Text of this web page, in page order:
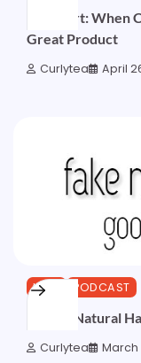
Podshort: When
Great Product
Curlytea April
HAIR PODCAST
Is Fake Natural
Curlytea March